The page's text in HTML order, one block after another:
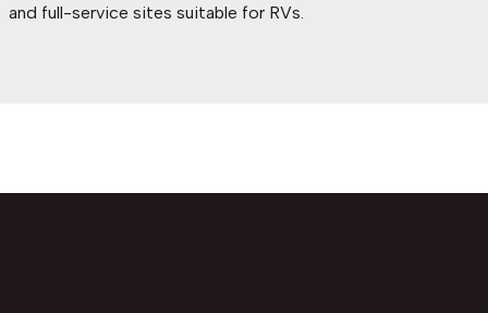
and full-service sites suitable for RVs.